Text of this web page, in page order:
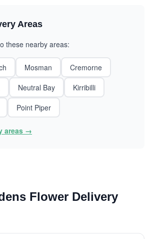
Areas
these nearby areas:
Mosman
Cremorne
Neutral Bay
Kirribilli
Point Piper
areas →
Flower Delivery